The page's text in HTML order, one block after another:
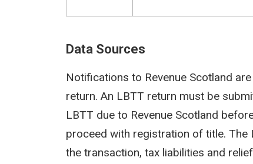
Data Sources
Notifications to Revenue Scotland
return. An LBTT return must be
LBTT due to Revenue Scotland
proceed with registration of title.
the transaction, tax liabilities and